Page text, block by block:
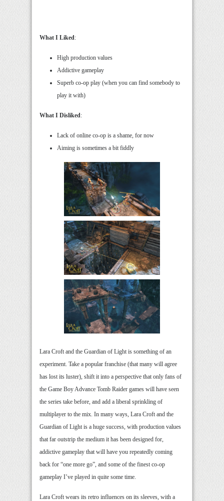
What I Liked:
High production values
Addictive gameplay
Superb co-op play (when you can find somebody to
play it with)
What I Disliked:
Lack of online co-op is a shame, for now
Aiming is sometimes a bit fiddly
Lara Croft and the Guardian of Light is something of an
experiment. Take a popular franchise (that many will agree
has lost its luster), shift it into a perspective that only fans of
the Game Boy Advance Tomb Raider games will have seen
the series take before, and add a liberal sprinkling of
multiplayer to the mix. In many ways, Lara Croft and the
Guardian of Light is a huge success, with production values
that far outstrip the medium it has been designed for,
addictive gameplay that will have you repeatedly coming
back for “one more go”, and some of the finest co-op
gameplay I’ve played in quite some time.
Lara Croft wears its retro influences on its sleeves, with a